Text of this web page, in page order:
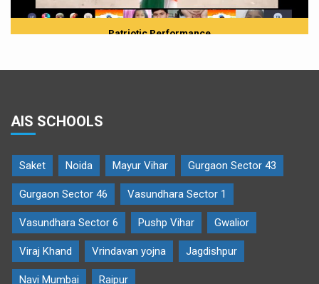
Patriotic Performance
AIS SCHOOLS
Saket Noida Mayur Vihar Gurgaon Sector 43
Gurgaon Sector 46 Vasundhara Sector 1
Vasundhara Sector 6 Pushp Vihar Gwalior
Viraj Khand Vrindavan yojna Jagdishpur
Navi Mumbai Raipur